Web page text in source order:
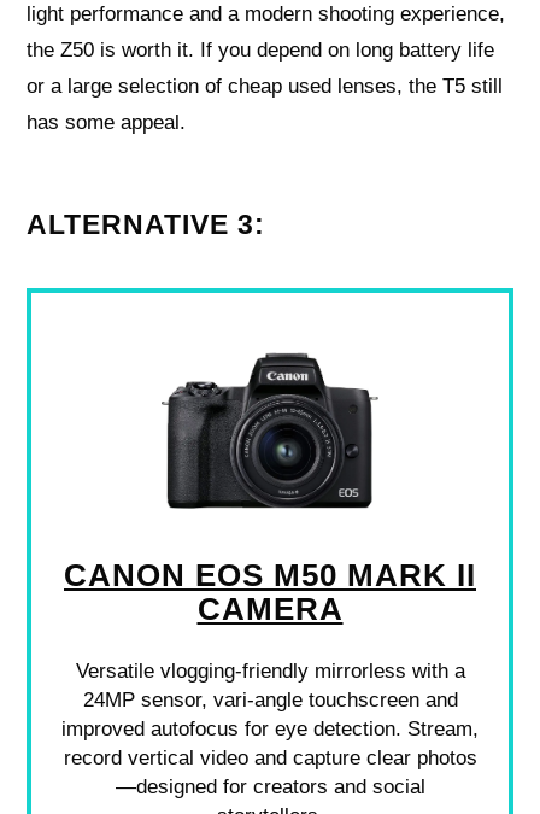
light performance and a modern shooting experience,
the Z50 is worth it. If you depend on long battery life
or a large selection of cheap used lenses, the T5 still
has some appeal.
ALTERNATIVE 3:
CANON EOS M50 MARK II
CAMERA
Versatile vlogging-friendly mirrorless with a
24MP sensor, vari-angle touchscreen and
improved autofocus for eye detection. Stream,
record vertical video and capture clear photos
—designed for creators and social